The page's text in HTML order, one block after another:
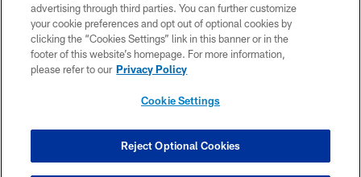
PRIVACY POLICY
ACCESSIBILITY
CONTACT US
COOKIE SETTINGS
advertising through third parties. You can further customize
your cookie preferences and opt out of optional cookies by
clicking the “Cookies Settings” link in this banner or in the
footer of this website’s homepage. For more information,
please refer to our Privacy Policy
Cookie Settings
Reject Optional Cookies